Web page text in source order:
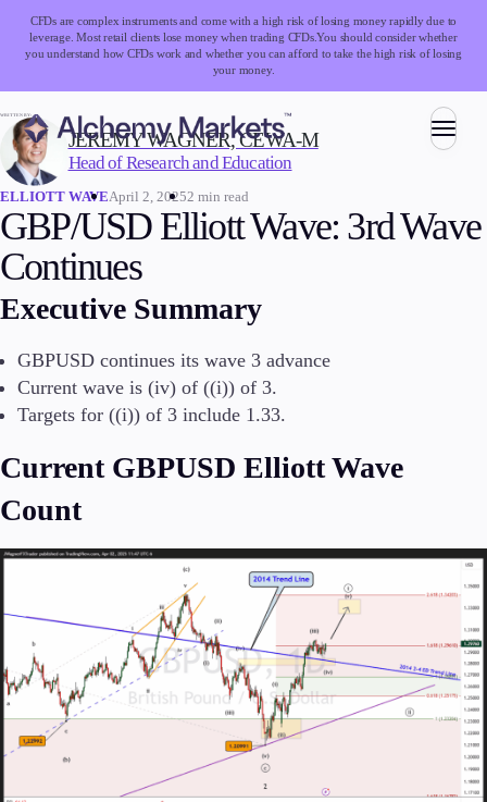
CFDs are complex instruments and come with a high risk of losing money rapidly due to
leverage. Most retail clients lose money when trading CFDs.You should consider whether
you understand how CFDs work and whether you can afford to take the high risk of losing
your money.
Trading
Markets
Forex
Stocks
Commodities
ETFs
Invest
High Yield
Conditions
Deposits and Withdrawals
WRITTEN BY:
JEREMY WAGNER, CEWA-M
Head of Research and Education
ELLIOTT WAVEApril 2, 20252 min read
GBP/USD Elliott Wave: 3rd Wave
Continues
Executive Summary
GBPUSD continues its wave 3 advance
Current wave is (iv) of ((i)) of 3.
Targets for ((i)) of 3 include 1.33.
Current GBPUSD Elliott Wave
Count